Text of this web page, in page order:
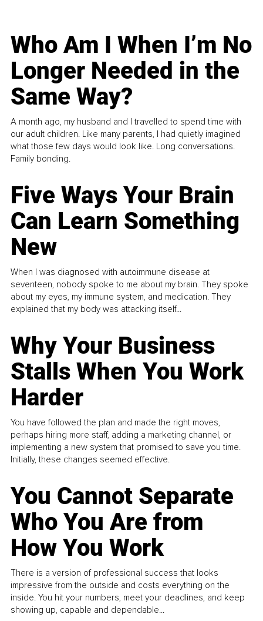
Who Am I When I’m No
Longer Needed in the
Same Way?
A month ago, my husband and I travelled to spend time with
our adult children. Like many parents, I had quietly imagined
what those few days would look like. Long conversations.
Family bonding.
Five Ways Your Brain
Can Learn Something
New
When I was diagnosed with autoimmune disease at
seventeen, nobody spoke to me about my brain. They spoke
about my eyes, my immune system, and medication. They
explained that my body was attacking itself...
Why Your Business
Stalls When You Work
Harder
You have followed the plan and made the right moves,
perhaps hiring more staff, adding a marketing channel, or
implementing a new system that promised to save you time.
Initially, these changes seemed effective.
You Cannot Separate
Who You Are from
How You Work
There is a version of professional success that looks
impressive from the outside and costs everything on the
inside. You hit your numbers, meet your deadlines, and keep
showing up, capable and dependable...